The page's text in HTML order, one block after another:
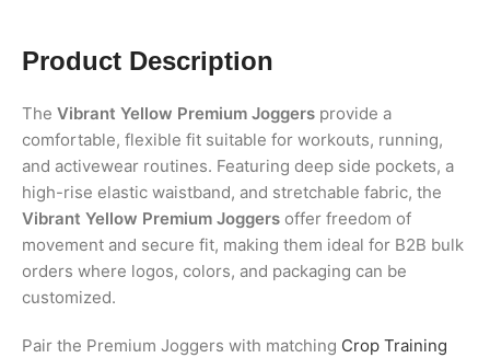
Product Description
The Vibrant Yellow Premium Joggers provide a
comfortable, flexible fit suitable for workouts, running,
and activewear routines. Featuring deep side pockets, a
high-rise elastic waistband, and stretchable fabric, the
Vibrant Yellow Premium Joggers offer freedom of
movement and secure fit, making them ideal for B2B bulk
orders where logos, colors, and packaging can be
customized.
Pair the Premium Joggers with matching Crop Training